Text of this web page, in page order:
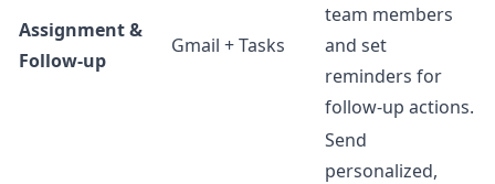
Assignment &
Follow-up
Gmail + Tasks
team members
and set
reminders for
follow-up actions.
Send
personalized,